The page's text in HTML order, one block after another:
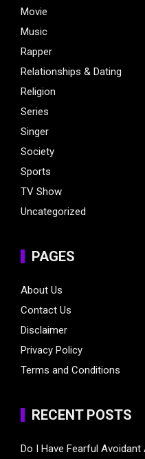
Movie
Music
Rapper
Relationships & Dating
Religion
Series
Singer
Society
Sports
TV Show
Uncategorized
PAGES
About Us
Contact Us
Disclaimer
Privacy Policy
Terms and Conditions
RECENT POSTS
Do I Have Fearful